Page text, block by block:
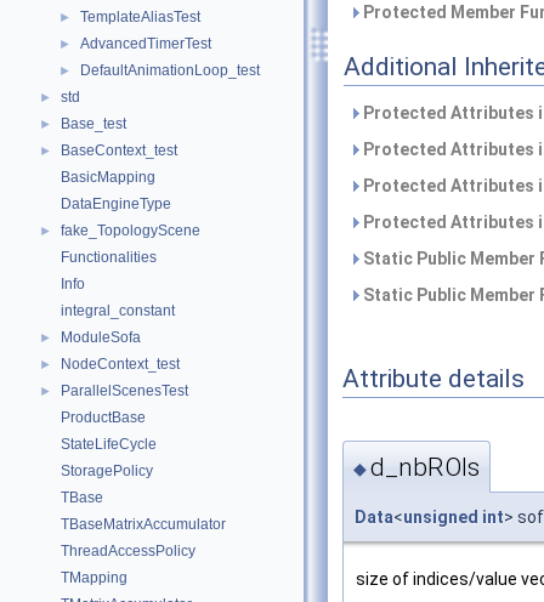
► TemplateAliasTest
► AdvancedTimerTest
► DefaultAnimationLoop_test
► std
► Base_test
►
BaseContext_test
BasicMapping
DataEngineType
►
fake_TopologyScene
Functionalities
Info
integral_constant
► ModuleSofa
► NodeContext_test
►
ParallelScenesTest
ProductBase
StateLifeCycle
StoragePolicy
TBase
TBaseMatrixAccumulator
ThreadAccessPolicy
TMapping
Protected Member
Additional
Protected Attributes
Protected Attributes
Protected Attributes
Protected Attributes
Static Public
Static Public
Attribute details
◆d_nbROIs
Data<unsigned int>
size of indices/value